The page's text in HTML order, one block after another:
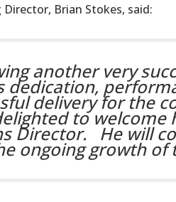
Director, Brian Stokes, said:
another very
dedication,
delivery for the
to welcome
Director. He will
ongoing growth of